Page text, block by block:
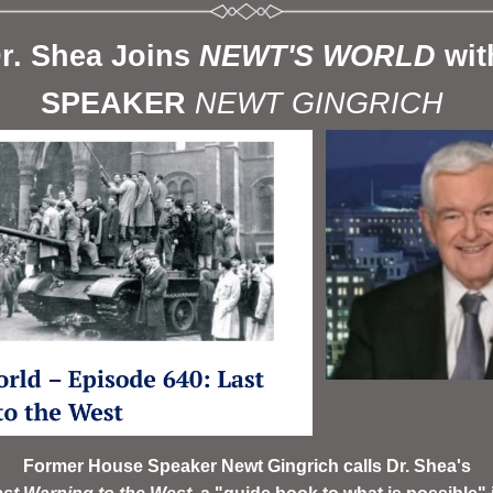
Shea Joins NEWT'S WORLD
SPEAKER NEWT GINGRICH
Former House Speaker Newt Gingrich calls Dr. Shea's